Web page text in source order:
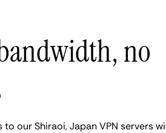
no
our Shiraoi, Japan VPN servers